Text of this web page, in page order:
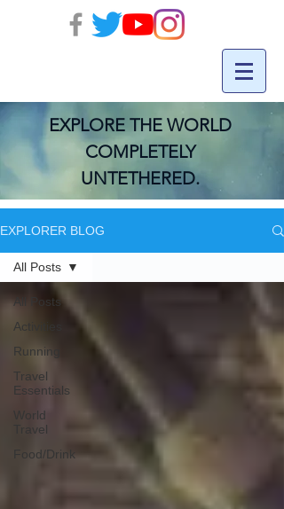
EXPLORE THE WORLD
COMPLETELY
UNTETHERED.
EXPLORER BLOG
All Posts
Activities
Running
Travel
Essentials
World
Travel
Food/Drink
All Posts